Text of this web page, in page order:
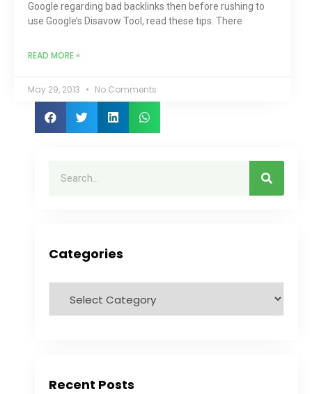
Google regarding bad backlinks then before rushing to
use Google’s Disavow Tool, read these tips. There
READ MORE »
May 29, 2013 No Comments
Categories
Recent Posts